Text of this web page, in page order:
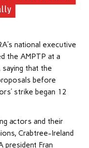
national executive
the AMPTP at a
saying that the
before
strike began 12
actors and their
Crabtree-Ireland
president Fran